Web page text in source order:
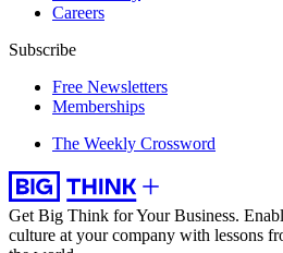
Careers
Subscribe
Free Newsletters
Memberships
The Weekly Crossword
Get Big Think for Your Business.
culture at your company with lessons